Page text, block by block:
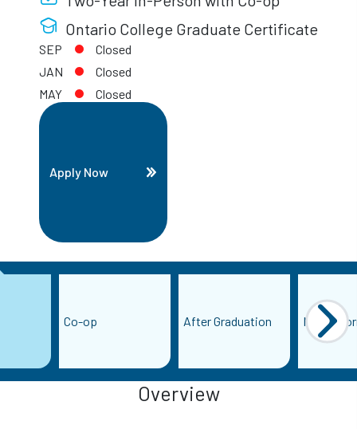
Ontario College Graduate Certificate
SEP
Closed
JAN
Closed
MAY
Closed
Apply Now
Co-op After Graduation More
Overview